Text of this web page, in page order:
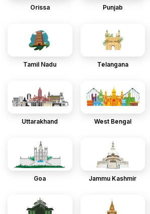
Orissa Punjab
Tamil Nadu Telangana
Uttarakhand West Bengal
Goa Jammu Kashmir